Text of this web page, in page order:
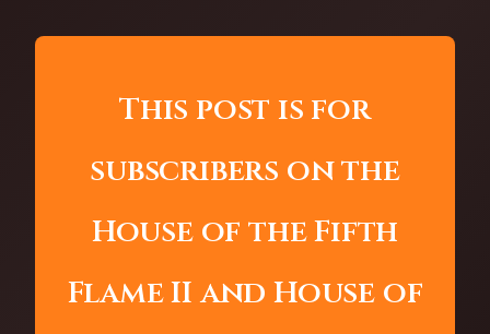
This post is for
subscribers on the
House of the Fifth
Flame II and House of